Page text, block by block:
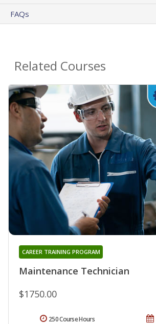
FAQs
Related Courses
Maintenance Technician
CAREER TRAINING PROGRAM
$1750.00
250 Course Hours